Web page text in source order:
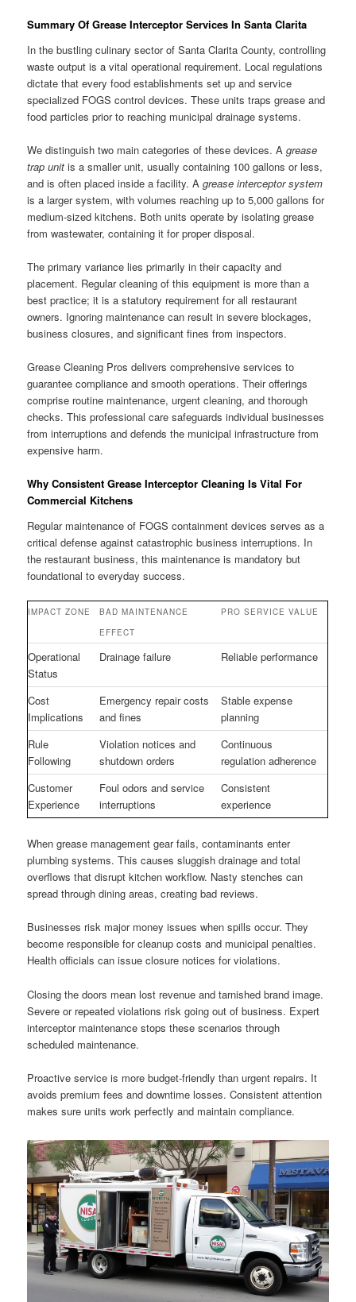
Summary Of Grease Interceptor Services In Santa Clarita
In the bustling culinary sector of Santa Clarita County, controlling
waste output is a vital operational requirement. Local regulations
dictate that every food establishments set up and service
specialized FOGS control devices. These units traps grease and
food particles prior to reaching municipal drainage systems.
We distinguish two main categories of these devices. Agrease
trap unit is a smaller unit, usually containing 100 gallons or less,
and is often placed inside a facility. Agrease interceptor system
is a larger system, with volumes reaching up to 5,000 gallons for
medium-sized kitchens. Both units operate by isolating grease
from wastewater, containing it for proper disposal.
The primary variance lies primarily in their capacity and
placement. Regular cleaning of this equipment is more than a
best practice; it is a statutory requirement for all restaurant
owners. Ignoring maintenance can result in severe blockages,
business closures, and significant fines from inspectors.
Grease Cleaning Pros delivers comprehensive services to
guarantee compliance and smooth operations. Their offerings
comprise routine maintenance, urgent cleaning, and thorough
checks. This professional care safeguards individual businesses
from interruptions and defends the municipal infrastructure from
expensive harm.
Why Consistent Grease Interceptor Cleaning Is Vital For
Commercial Kitchens
Regular maintenance of FOGS containment devices serves as a
critical defense against catastrophic business interruptions. In
the restaurant business, this maintenance is mandatory but
foundational to everyday success.
IMPACT ZONE
BAD MAINTENANCE
EFFECT
PRO SERVICE VALUE
Operational
Status
Drainage failure Reliable performance
Cost
Implications
Emergency repair costs
and fines
Stable expense
planning
Rule
Following
Violation notices and
shutdown orders
Continuous
regulation adherence
Customer
Experience
Foul odors and service
interruptions
Consistent
experience
When grease management gear fails, contaminants enter
plumbing systems. This causes sluggish drainage and total
overflows that disrupt kitchen workflow. Nasty stenches can
spread through dining areas, creating bad reviews.
Businesses risk major money issues when spills occur. They
become responsible for cleanup costs and municipal penalties.
Health officials can issue closure notices for violations.
Closing the doors mean lost revenue and tarnished brand image.
Severe or repeated violations risk going out of business. Expert
interceptor maintenance stops these scenarios through
scheduled maintenance.
Proactive service is more budget-friendly than urgent repairs. It
avoids premium fees and downtime losses. Consistent attention
makes sure units work perfectly and maintain compliance.